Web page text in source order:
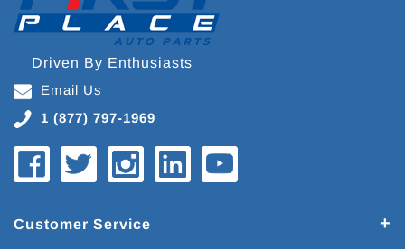
Driven By Enthusiasts
Email Us
1 (877) 797-1969
Customer Service